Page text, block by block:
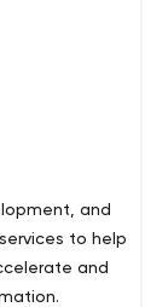
and
to help
and